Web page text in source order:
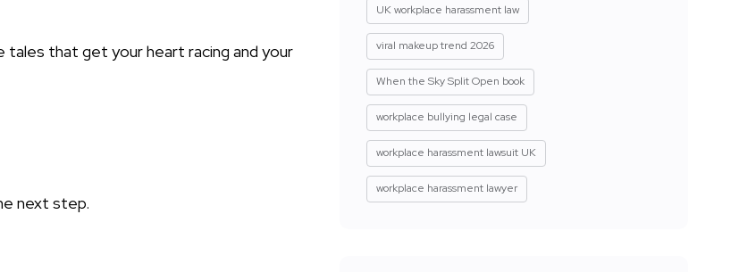
that get your heart racing and your
next step.
UK workplace harassment law
viral makeup trend 2026
When the Sky Split Open book
workplace bullying legal case
workplace harassment lawsuit UK
workplace harassment lawyer